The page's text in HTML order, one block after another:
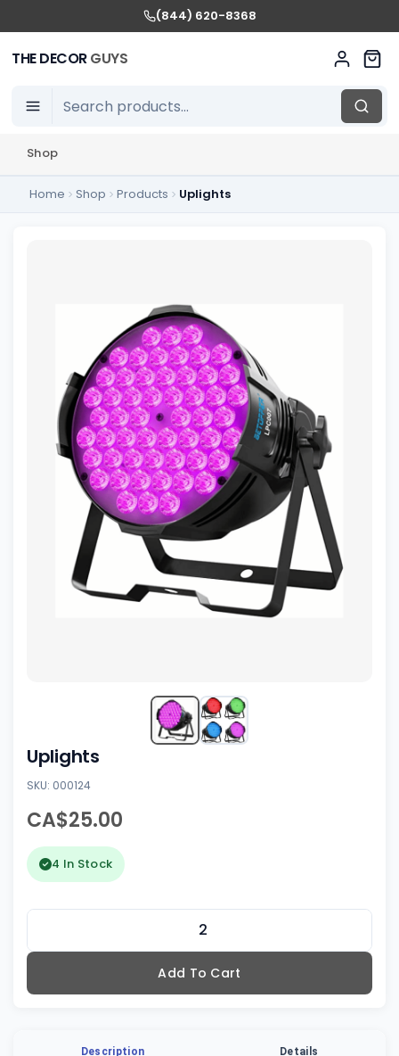
(844) 620-8368
THE DECORGUYS
Shop
Home Shop Products Uplights
Uplights
SKU: 000124
CA$25.00
4 In Stock
Add To Cart
Description Details